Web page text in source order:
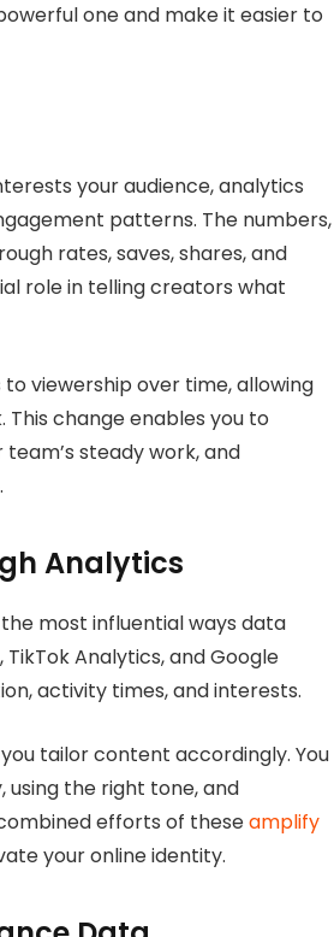
one and make it easier to
your audience, analytics
patterns. The numbers,
rates, saves, shares, and
role in telling creators what
viewership over time, allowing
change enables you to
steady work, and
Analytics
most influential ways data
Analytics, and Google
activity times, and interests.
tailor content accordingly. You
the right tone, and
efforts of theseamplify
your online identity.